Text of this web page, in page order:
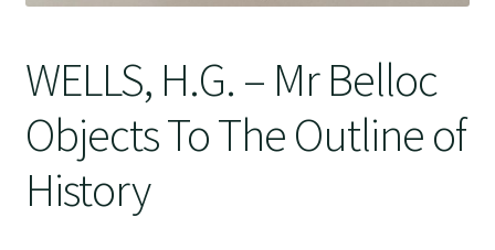
WELLS, H.G. – Mr Belloc
Objects To The Outline of
History